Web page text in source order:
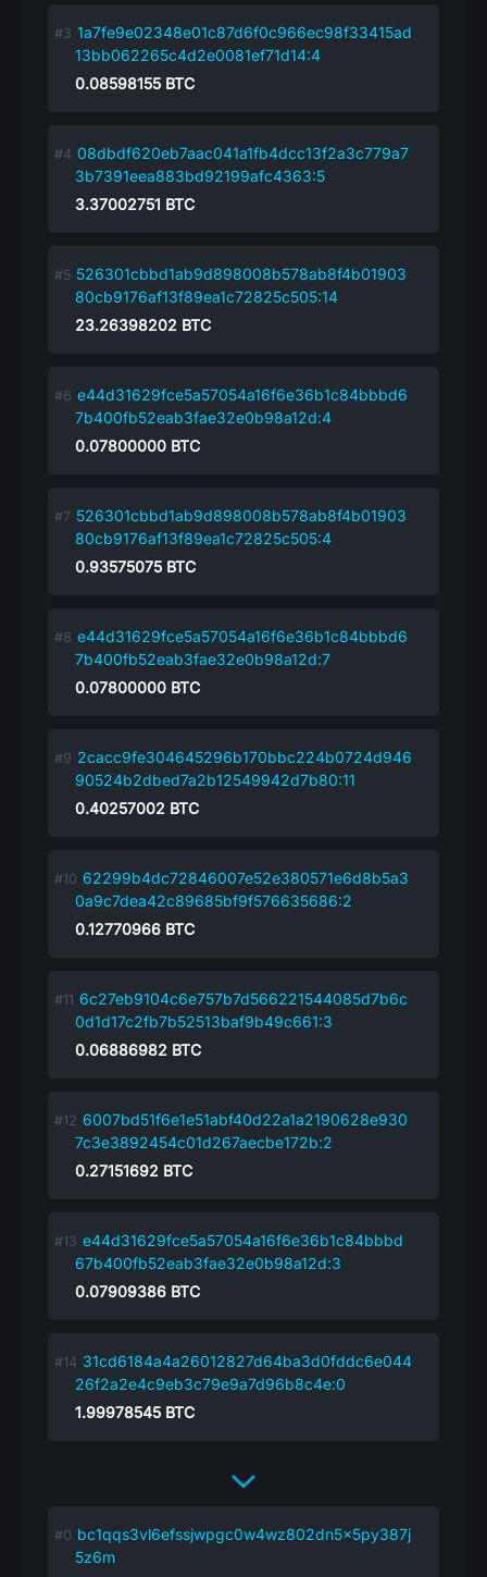
1a7fe9e02348e01c87d6f0c966ec98f33415ad
13bb062265c4d2e0081ef71d14:4
0.08598155 BTC
08dbdf620eb7aac041a1fb4dcc13f2a3c779a7
3b7391eea883bd92199afc4363:5
3.37002751 BTC
526301cbbd1ab9d898008b578ab8f4b01903
80cb9176af13f89ea1c72825c505:14
23.26398202 BTC
e44d31629fce5a57054a16f6e36b1c84bbbd6
7b400fb52eab3fae32e0b98a12d:4
0.07800000 BTC
526301cbbd1ab9d898008b578ab8f4b01903
80cb9176af13f89ea1c72825c505:4
0.93575075 BTC
e44d31629fce5a57054a16f6e36b1c84bbbd6
7b400fb52eab3fae32e0b98a12d:7
0.07800000 BTC
2cacc9fe304645296b170bbc224b0724d946
90524b2dbed7a2b12549942d7b80:11
0.40257002 BTC
62299b4dc72846007e52e380571e6d8b5a3
0a9c7dea42c89685bf9f576635686:2
0.12770966 BTC
6c27eb9104c6e757b7d566221544085d7b6c
0d1d17c2fb7b52513baf9b49c661:3
0.06886982 BTC
6007bd51f6e1e51abf40d22a1a2190628e930
7c3e3892454c01d267aecbe172b:2
0.27151692 BTC
e44d31629fce5a57054a16f6e36b1c84bbbd
67b400fb52eab3fae32e0b98a12d:3
0.07909386 BTC
31cd6184a4a26012827d64ba3d0fddc6e044
26f2a2e4c9eb3c79e9a7d96b8c4e:0
1.99978545 BTC
bc1qqs3vl6efssjwpgc0w4wz802dn5x5py387j
5z6m